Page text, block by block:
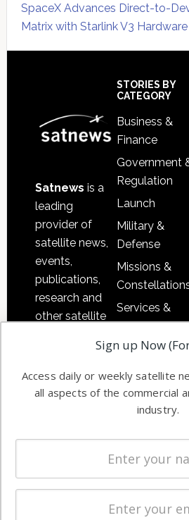
SpaceX Advances Direct-to-
Matrix with Starlink V3 Hardware
Satnews is a
leading
provider of
satellite news,
events,
publications,
research and
other satellite
information in
both
commercial
worldwide.
STORIES BY
CATEGORY
Business &
Finance
Government
Regulation
Launch
Military &
Defense
Missions &
Services &
Applications
Software
Ground
Systems
Licensing
Startups &
Business
Sign up Now
Access daily or weekly satellite
all aspects of the commercial
industry.